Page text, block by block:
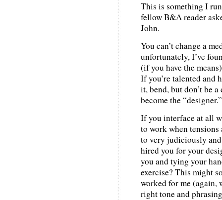
This is something I
fellow B&A reader
John.
You can’t change a
unfortunately, I’ve
(if you have the
If you’re talented and
it, bend, but don’t be
become the “designer.”
If you interface at all
to work when tensions
to very judiciously
hired you for your
you and tying your
exercise? This might
worked for me (again,
right tone and